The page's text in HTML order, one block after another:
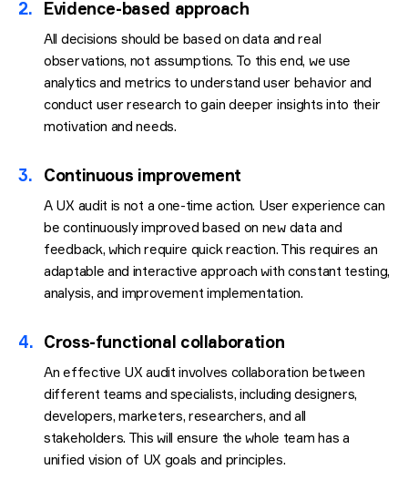
2. Evidence-based approach
All decisions should be based on data and real
observations, not assumptions. To this end, we use
analytics and metrics to understand user behavior and
conduct user research to gain deeper insights into their
motivation and needs.
3. Continuous improvement
A UX audit is not a one-time action. User experience can
be continuously improved based on new data and
feedback, which require quick reaction. This requires an
adaptable and interactive approach with constant testing,
analysis, and improvement implementation.
4. Cross-functional collaboration
An effective UX audit involves collaboration between
different teams and specialists, including designers,
developers, marketers, researchers, and all
stakeholders. This will ensure the whole team has a
unified vision of UX goals and principles.